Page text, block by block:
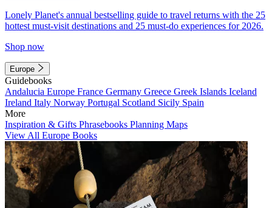
Lonely Planet's annual bestselling guide to travel returns with the 25
hottest must-visit destinations and 25 must-do experiences for 2026.
Shop now
Europe
Guidebooks
Andalucia Europe France Germany Greece Greek Islands Iceland
Ireland Italy Norway Portugal Scotland Sicily Spain
More
Inspiration & Gifts Phrasebooks Planning Maps
View All Europe Books